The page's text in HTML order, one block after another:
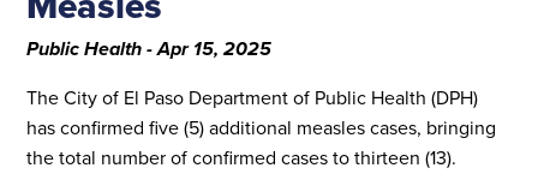
Public Health - Apr 15, 2025
The City of El Paso Department of Public Health (DPH)
has confirmed five (5) additional measles cases, bringing
the total number of confirmed cases to thirteen (13).